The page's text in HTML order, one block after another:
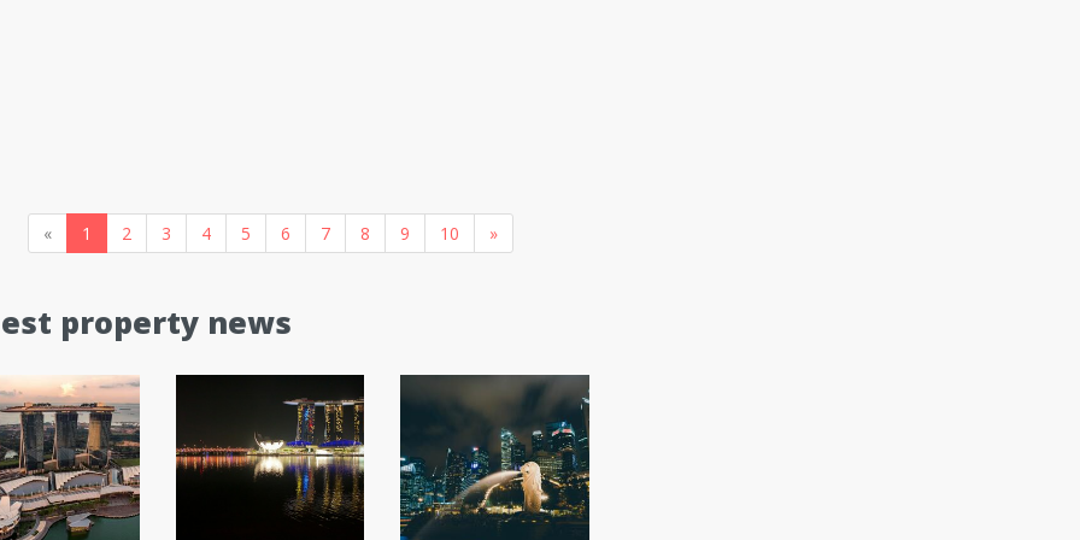
« 1 2 3 4 5 6 7 8 9 10 »
property news